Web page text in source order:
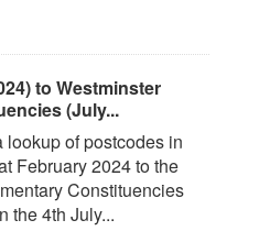
to Westminster
(July...
of postcodes in
February 2024 to the
Constituencies
the 4th July...